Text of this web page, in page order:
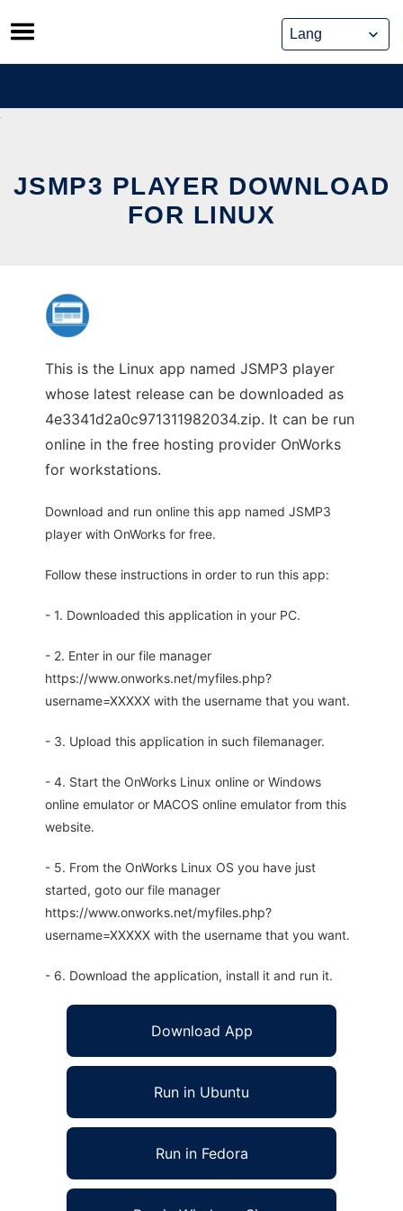
Skip
to
content
JSMP3 PLAYER DOWNLOAD
FOR LINUX
This is the Linux app named JSMP3 player
whose latest release can be downloaded as
4e3341d2a0c971311982034.zip. It can be run
online in the free hosting provider OnWorks
for workstations.
Download and run online this app named JSMP3
player with OnWorks for free.
Follow these instructions in order to run this app:
- 1. Downloaded this application in your PC.
- 2. Enter in our file manager
https://www.onworks.net/myfiles.php?
username=XXXXX with the username that you want.
- 3. Upload this application in such filemanager.
- 4. Start the OnWorks Linux online or Windows
online emulator or MACOS online emulator from this
website.
- 5. From the OnWorks Linux OS you have just
started, goto our file manager
https://www.onworks.net/myfiles.php?
username=XXXXX with the username that you want.
- 6. Download the application, install it and run it.
Download App
Run in Ubuntu
Run in Fedora